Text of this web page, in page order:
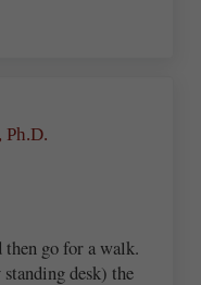
Ph.D.
then go for a walk.
desk) the